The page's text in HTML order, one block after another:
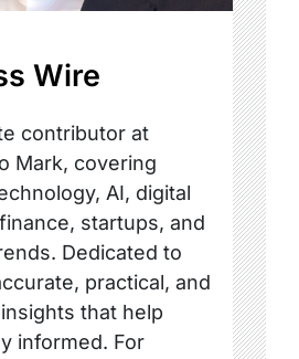
Wire
contributor at
Mark, covering
AI, digital
startups, and
Dedicated to
practical, and
that help
informed. For